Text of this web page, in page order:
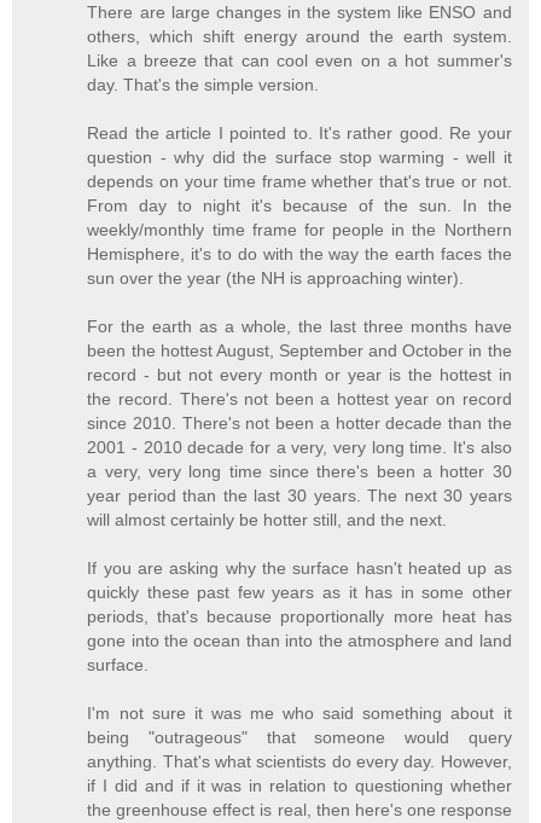
There are large changes in the system like ENSO and
others, which shift energy around the earth system.
Like a breeze that can cool even on a hot summer's
day. That's the simple version.
Read the article I pointed to. It's rather good. Re your
question - why did the surface stop warming - well it
depends on your time frame whether that's true or not.
From day to night it's because of the sun. In the
weekly/monthly time frame for people in the Northern
Hemisphere, it's to do with the way the earth faces the
sun over the year (the NH is approaching winter).
For the earth as a whole, the last three months have
been the hottest August, September and October in the
record - but not every month or year is the hottest in
the record. There's not been a hottest year on record
since 2010. There's not been a hotter decade than the
2001 - 2010 decade for a very, very long time. It's also
a very, very long time since there's been a hotter 30
year period than the last 30 years. The next 30 years
will almost certainly be hotter still, and the next.
If you are asking why the surface hasn't heated up as
quickly these past few years as it has in some other
periods, that's because proportionally more heat has
gone into the ocean than into the atmosphere and land
surface.
I'm not sure it was me who said something about it
being "outrageous" that someone would query
anything. That's what scientists do every day. However,
if I did and if it was in relation to questioning whether
the greenhouse effect is real, then here's one response